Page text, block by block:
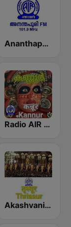
Ananthapuri FM
Radio AIR Kannur 101.5 FM
Akashvani Trissur